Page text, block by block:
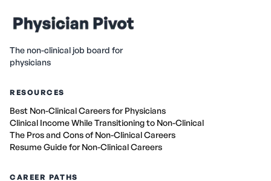
The non-clinical job board for
physicians
RESOURCES
Best Non-Clinical Careers for Physicians
Clinical Income While Transitioning to Non-Clinical
The Pros and Cons of Non-Clinical Careers
Resume Guide for Non-Clinical Careers
CAREER PATHS